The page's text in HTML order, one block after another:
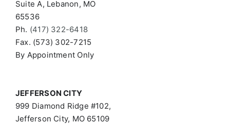
Suite A, Lebanon, MO
65536
Ph. (417) 322-6418
Fax. (573) 302-7215
By Appointment Only
JEFFERSON CITY
999 Diamond Ridge #102,
Jefferson City, MO 65109